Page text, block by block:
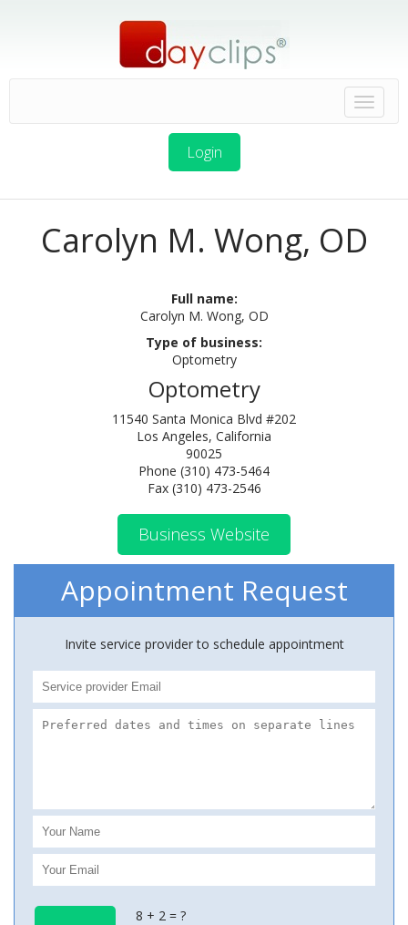
Login
Carolyn M. Wong, OD
Full name:
Carolyn M. Wong, OD
Type of business:
Optometry
Optometry
11540 Santa Monica Blvd #202
Los Angeles, California
90025
Phone (310) 473-5464
Fax (310) 473-2546
Business Website
Appointment Request
Invite service provider to schedule appointment
8 + 2 = ?